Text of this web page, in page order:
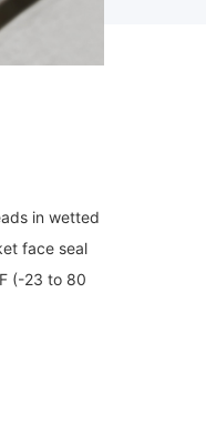
in wetted
face seal
(-23 to 80